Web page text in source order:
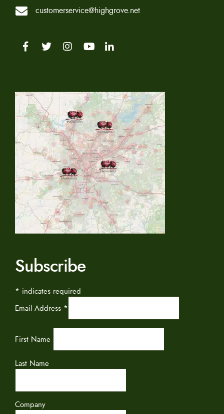
customerservice@highgrove.net
Subscribe
* indicates required
Email Address *
First Name
Last Name
Company